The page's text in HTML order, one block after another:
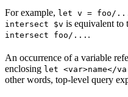
For example, let v = foo/...
intersect $v is equivalent to
intersect foo/... .
An occurrence of a variable
enclosing let <var>name</
other words, top-level query